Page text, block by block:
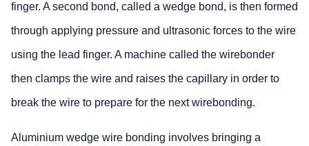
finger. A second bond, called a wedge bond, is then formed
through applying pressure and ultrasonic forces to the wire
using the lead finger. A machine called the wirebonder
then clamps the wire and raises the capillary in order to
break the wire to prepare for the next wirebonding.
Aluminium wedge wire bonding involves bringing a